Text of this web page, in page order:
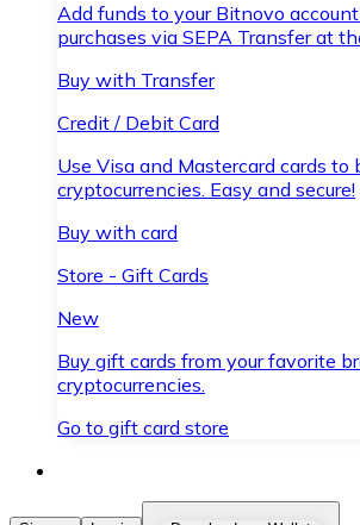
Add funds to your Bitnovo
purchases via SEPA Transfer at
Buy with Transfer
Credit / Debit Card
Use Visa and Mastercard cards to
cryptocurrencies. Easy and secure!
Buy with card
Store - Gift Cards
New
Buy gift cards from your favorite
cryptocurrencies.
Go to gift card store